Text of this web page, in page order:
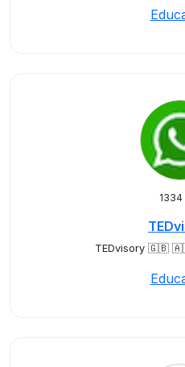
1334
TEDvisory